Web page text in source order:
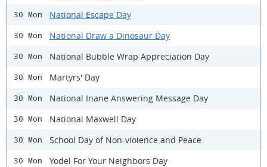
30 Mon National Escape Day
30 Mon National Draw a Dinosaur Day
30 Mon National Bubble Wrap Appreciation Day
30 Mon Martyrs' Day
30 Mon National Inane Answering Message Day
30 Mon National Maxwell Day
30 Mon School Day of Non-violence and Peace
30 Mon Yodel For Your Neighbors Day